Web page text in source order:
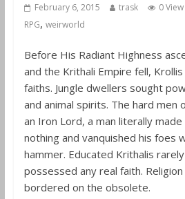
February 6, 2015 trask 0 View
RPG, weirworld
Before His Radiant Highness
and the Krithali Empire fell,
faiths. Jungle dwellers sought
and animal spirits. The hard men
an Iron Lord, a man literally
nothing and vanquished his foes
hammer. Educated Krithalis
possessed any real faith.
bordered on the obsolete.